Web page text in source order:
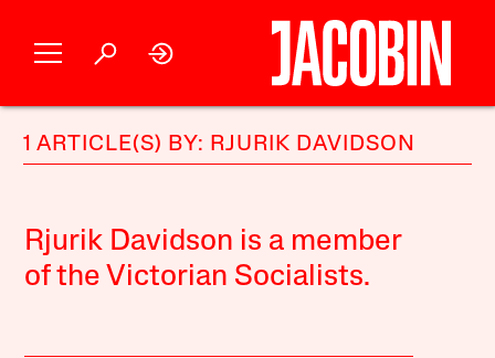
1 ARTICLE(S) BY: RJURIK DAVIDSON
Rjurik Davidson is a member
of the Victorian Socialists.